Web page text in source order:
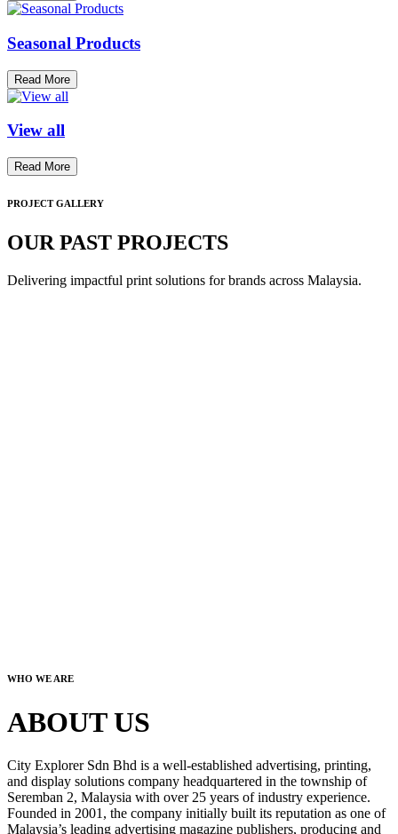
Seasonal Products
Read More
View all
Read More
PROJECT GALLERY
OUR PAST PROJECTS
Delivering impactful print solutions for brands across Malaysia.
WHO WE ARE
ABOUT US
City Explorer Sdn Bhd is a well-established advertising, printing,
and display solutions company headquartered in the township of
Seremban 2, Malaysia with over 25 years of industry experience.
Founded in 2001, the company initially built its reputation as one of
Malaysia’s leading advertising magazine publishers, producing and